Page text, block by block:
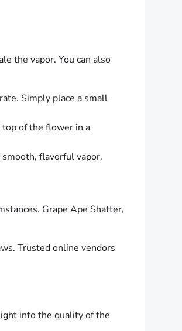
the vapor. You can also
Simply place a small
top of the flower in a
flavorful vapor.
Grape Ape Shatter,
Trusted online vendors
into the quality of the